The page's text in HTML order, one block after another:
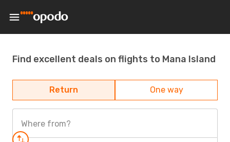
Find excellent deals on flights to Mana Island
Return One way
Where from?